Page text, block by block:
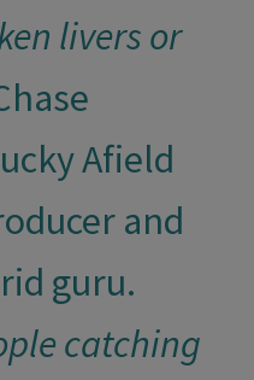
livers or
Afield
and
guru.
catching